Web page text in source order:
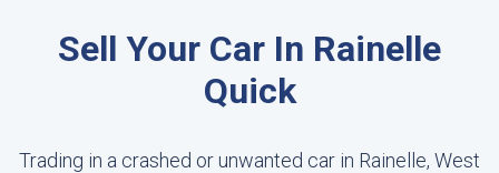
Sell Your Car In Rainelle
Quick
Trading in a crashed or unwanted car in Rainelle, West